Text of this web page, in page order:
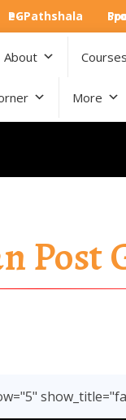
e-PGPathshala Spoken
About Courses
More
Post